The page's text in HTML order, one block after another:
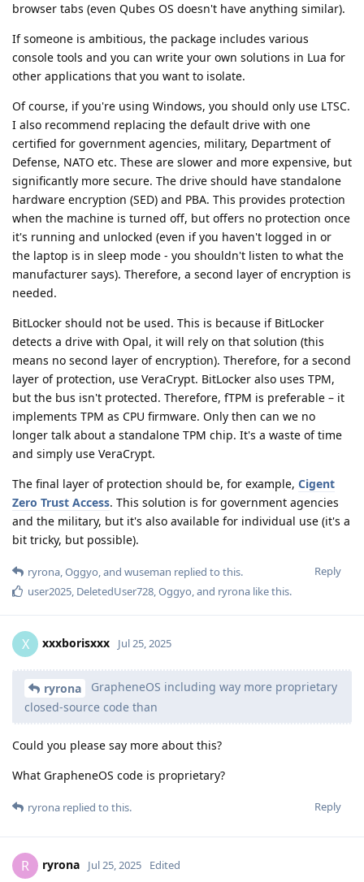
browser tabs (even Qubes OS doesn't have anything similar).
If someone is ambitious, the package includes various
console tools and you can write your own solutions in Lua for
other applications that you want to isolate.
Of course, if you're using Windows, you should only use LTSC.
I also recommend replacing the default drive with one
certified for government agencies, military, Department of
Defense, NATO etc. These are slower and more expensive, but
significantly more secure. The drive should have standalone
hardware encryption (SED) and PBA. This provides protection
when the machine is turned off, but offers no protection once
it's running and unlocked (even if you haven't logged in or
the laptop is in sleep mode - you shouldn't listen to what the
manufacturer says). Therefore, a second layer of encryption is
needed.
BitLocker should not be used. This is because if BitLocker
detects a drive with Opal, it will rely on that solution (this
means no second layer of encryption). Therefore, for a second
layer of protection, use VeraCrypt. BitLocker also uses TPM,
but the bus isn't protected. Therefore, fTPM is preferable – it
implements TPM as CPU firmware. Only then can we no
longer talk about a standalone TPM chip. It's a waste of time
and simply use VeraCrypt.
The final layer of protection should be, for example, Cigent
Zero Trust Access. This solution is for government agencies
and the military, but it's also available for individual use (it's a
bit tricky, but possible).
Reply
ryrona,Oggyo, and wuseman replied to this.
user2025, DeletedUser728,Oggyo, and ryrona like this.
X xxxborisxxx Jul 25, 2025
ryrona
GrapheneOS including way more proprietary
closed-source code than
Could you please say more about this?
What GrapheneOS code is proprietary?
Reply
ryrona replied to this.
R ryrona Jul 25, 2025 Edited